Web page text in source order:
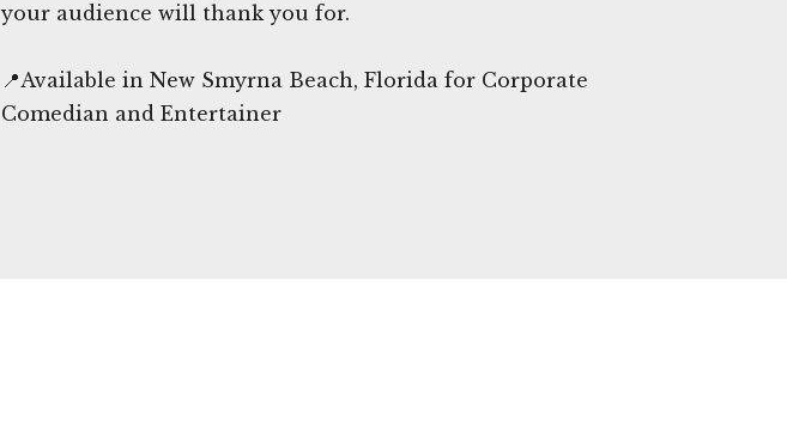
your audience will thank you for.
📍Available in New Smyrna Beach, Florida for Corporate
Comedian and Entertainer